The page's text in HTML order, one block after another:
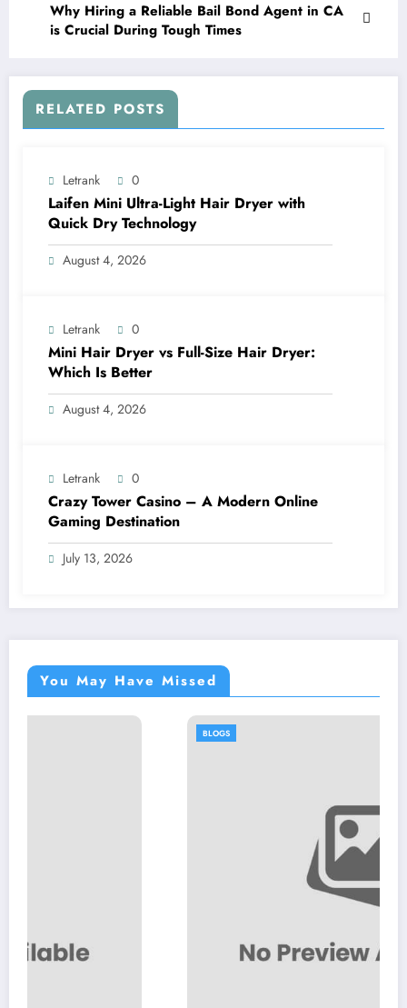
Why Hiring a Reliable Bail Bond Agent in CA
is Crucial During Tough Times
RELATED POSTS
Letrank 0
Laifen Mini Ultra-Light Hair Dryer with
Quick Dry Technology
August 4, 2026
Letrank 0
Mini Hair Dryer vs Full-Size Hair Dryer:
Which Is Better
August 4, 2026
Letrank 0
Crazy Tower Casino – A Modern Online
Gaming Destination
July 13, 2026
You May Have Missed